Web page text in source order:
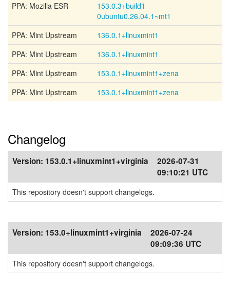
PPA: Mozilla ESR
153.0.3+build1-
0ubuntu0.26.04.1~mt1
PPA: Mint Upstream
136.0.1+linuxmint1
PPA: Mint Upstream
136.0.1+linuxmint1
PPA: Mint Upstream
153.0.1+linuxmint1+zena
PPA: Mint Upstream
153.0.1+linuxmint1+zena
Changelog
Version: 153.0.1+linuxmint1+virginia
2026-07-31
09:10:21 UTC
This repository doesn't support changelogs.
Version: 153.0+linuxmint1+virginia
2026-07-24
09:09:36 UTC
This repository doesn't support changelogs.